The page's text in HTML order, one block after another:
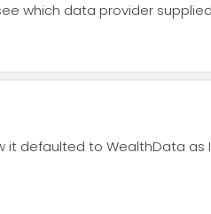
which data provider
it defaulted to WealthData